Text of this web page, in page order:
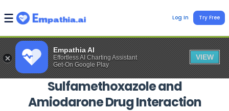
Empathia AI
Effortless AI Charting Assistant
Get-On Google Play
VIEW
Log In Try Free
Sulfamethoxazoleand
AmiodaroneDrug Interaction